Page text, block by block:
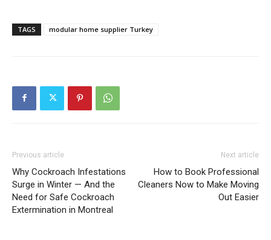
TAGS modular home supplier Turkey
Previous article
Why Cockroach Infestations
Surge in Winter — And the
Need for Safe Cockroach
Extermination in Montreal
Next article
How to Book Professional
Cleaners Now to Make Moving
Out Easier